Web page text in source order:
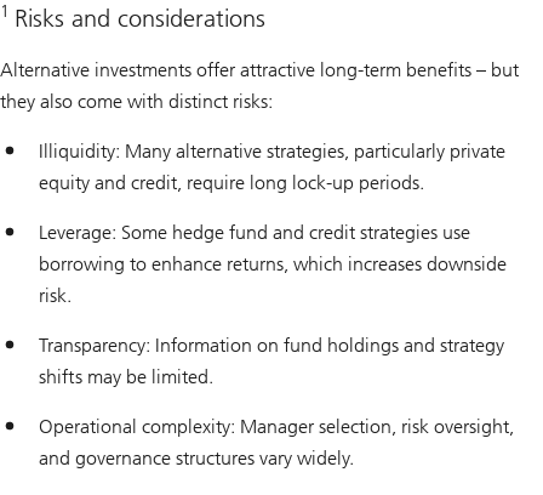
1 Risks and considerations
Alternative investments offer attractive long-term benefits – but
they also come with distinct risks:
Illiquidity: Many alternative strategies, particularly private
equity and credit, require long lock-up periods.
Leverage: Some hedge fund and credit strategies use
borrowing to enhance returns, which increases downside
risk.
Transparency: Information on fund holdings and strategy
shifts may be limited.
Operational complexity: Manager selection, risk oversight,
and governance structures vary widely.